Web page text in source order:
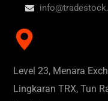
Level 23, Menara
Lingkaran TRX, Tun